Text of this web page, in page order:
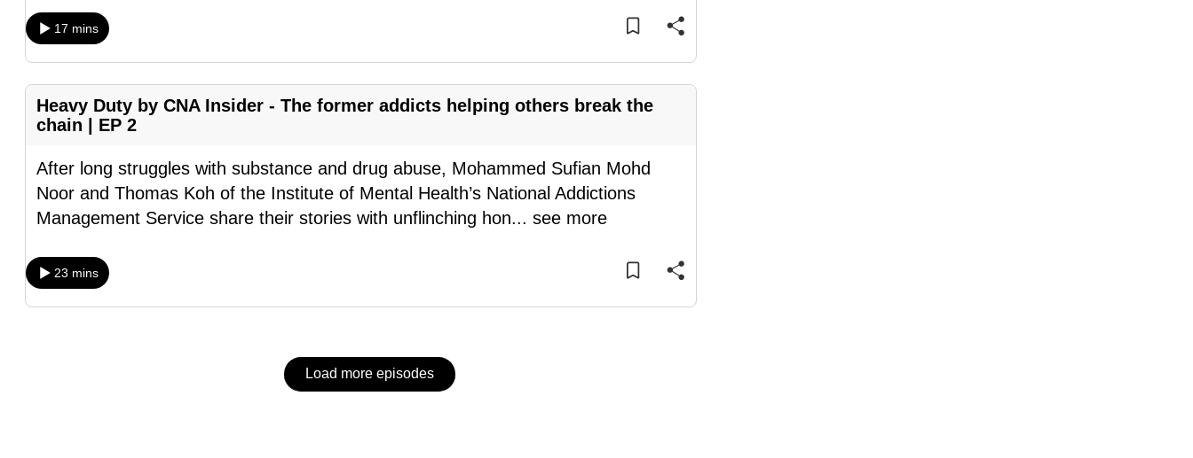
17 mins
Heavy Duty by CNA Insider - The former addicts helping others break the
chain | EP 2
After long struggles with substance and drug abuse, Mohammed Sufian Mohd
Noor and Thomas Koh of the Institute of Mental Health’s National Addictions
Management Service share their stories with unflinching hon... see more
23 mins
Load more episodes
having
issues?
us